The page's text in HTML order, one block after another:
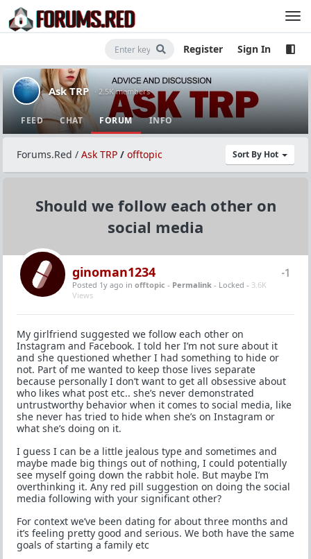
Register Sign In
Ask TRP · 2.5K members
FEED CHAT FORUM INFO
Sort By Hot
Forums.Red / Ask TRP / offtopic
Should we follow each other on
social media
-1
ginoman1234
Posted 1y ago in offtopic - Permalink - Locked - 3.6K
Views
My girlfriend suggested we follow each other on
Instagram and Facebook. I told her I’m not sure about it
and she questioned whether I had something to hide or
not. Part of me wanted to keep those lives separate
because personally I don’t want to get all obsessive about
who likes what post etc.. she’s never demonstrated
untrustworthy behavior when it comes to social media, like
she never has tried to hide when she’s on Instagram or
what she’s doing on it.
I guess I can be a little jealous type and sometimes and
maybe made big things out of nothing, I could potentially
see myself going down the rabbit hole. But maybe I’m
overthinking it. Any red pill suggestion on doing the social
media following with your significant other?
For context we’ve been dating for about three months and
it’s feeling pretty good and serious. We both have the same
goals of starting a family etc